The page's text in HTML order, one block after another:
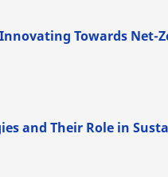
Towards Net-
and Their Role in